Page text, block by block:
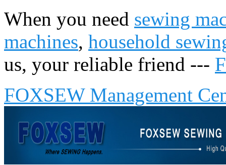
When you need sewing
machines, household
us, your reliable friend ---
FOXSEW Management